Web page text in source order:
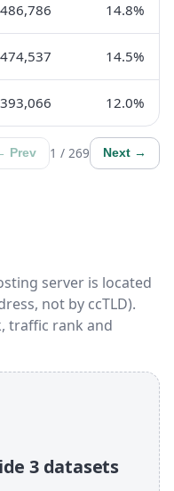
486,786 14.8%
474,537 14.5%
393,066 12.0%
Prev 1 / 269 Next →
server is located
not by ccTLD).
traffic rank and
3 datasets